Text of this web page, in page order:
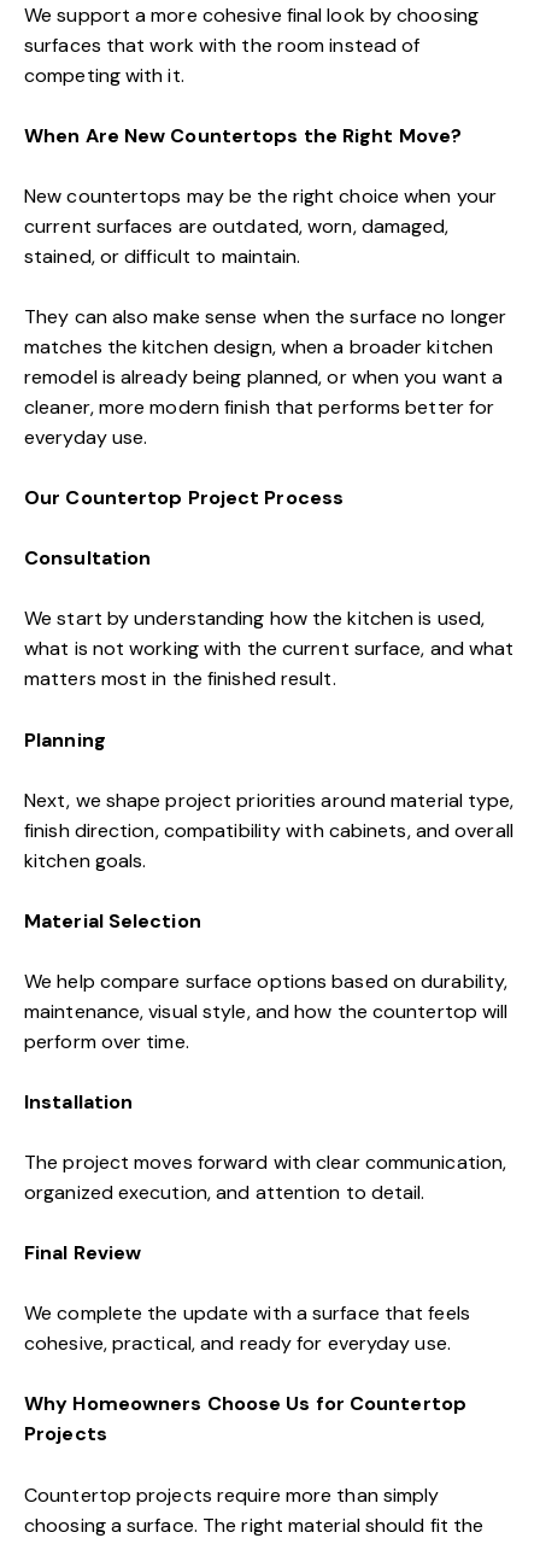
We support a more cohesive final look by choosing
surfaces that work with the room instead of
competing with it.
When Are New Countertops the Right Move?
New countertops may be the right choice when your
current surfaces are outdated, worn, damaged,
stained, or difficult to maintain.
They can also make sense when the surface no longer
matches the kitchen design, when a broader kitchen
remodel is already being planned, or when you want a
cleaner, more modern finish that performs better for
everyday use.
Our Countertop Project Process
Consultation
We start by understanding how the kitchen is used,
what is not working with the current surface, and what
matters most in the finished result.
Planning
Next, we shape project priorities around material type,
finish direction, compatibility with cabinets, and overall
kitchen goals.
Material Selection
We help compare surface options based on durability,
maintenance, visual style, and how the countertop will
perform over time.
Installation
The project moves forward with clear communication,
organized execution, and attention to detail.
Final Review
We complete the update with a surface that feels
cohesive, practical, and ready for everyday use.
Why Homeowners Choose Us for Countertop
Projects
Countertop projects require more than simply
choosing a surface. The right material should fit the